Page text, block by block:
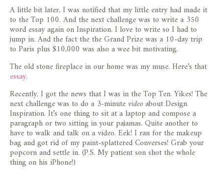
A little bit later, I was notified that my little entry had made it
to the Top 100. And the next challenge was to write a 350
word essay again on Inspiration. I love to write so I had to
jump in. And the fact the the Grand Prize was a 10-day trip
to Paris plus $10,000 was also a wee bit motivating.
The old stone fireplace in our home was my muse. Here’s that
essay.
Recently, I got the news that I was in the Top Ten. Yikes! The
next challenge was to do a 3-minutevideoabout Design
Inspiration. It’s one thing to sit at a laptop and compose a
paragraph or two sitting in your pajamas. Quite another to
have to walk and talk on a video. Eek! I ran for the makeup
bag and got rid of my paint-splattered Converses! Grab your
popcorn and settle in. (P.S. My patient son shot the whole
thing on his iPhone!)